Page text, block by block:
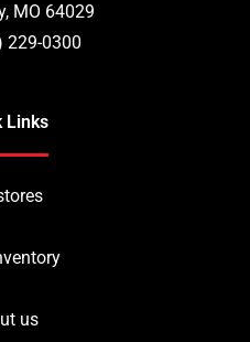
, MO 64029
229-0300
Links
us